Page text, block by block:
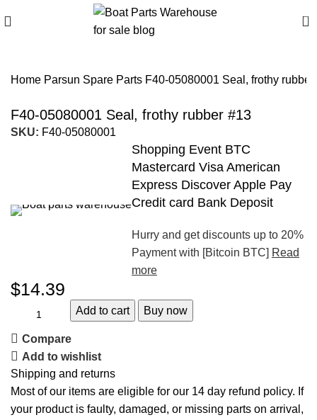
0
Home Parsun Spare Parts F40-05080001 Seal, frothy rubber
F40-05080001 Seal, frothy rubber #13
SKU: F40-05080001
Shopping Event BTC
Mastercard Visa American
Express Discover Apple Pay
Credit card Bank Deposit
Hurry and get discounts up to 20%
Payment with [Bitcoin BTC] Read
more
$14.39
Add to cart Buy now
Compare
Add to wishlist
Shipping and returns
Most of our items are eligible for our 14 day refund policy. If
your product is faulty, damaged, or missing parts on arrival,